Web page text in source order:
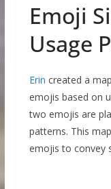
Emoji
Usage
Erin created a
emojis based on
two emojis are
patterns. This
emojis to convey